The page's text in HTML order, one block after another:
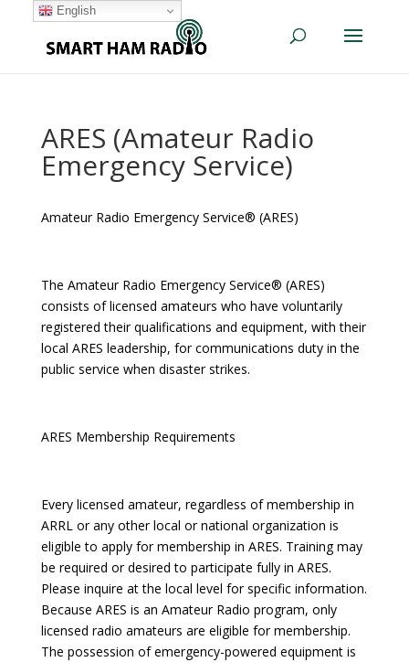
ARES (Amateur Radio
Emergency Service)
Amateur Radio Emergency Service® (ARES)
The Amateur Radio Emergency Service® (ARES)
consists of licensed amateurs who have voluntarily
registered their qualifications and equipment, with their
local ARES leadership, for communications duty in the
public service when disaster strikes.
ARES Membership Requirements
Every licensed amateur, regardless of membership in
ARRL or any other local or national organization is
eligible to apply for membership in ARES. Training may
be required or desired to participate fully in ARES.
Please inquire at the local level for specific information.
Because ARES is an Amateur Radio program, only
licensed radio amateurs are eligible for membership.
The possession of emergency-powered equipment is
English